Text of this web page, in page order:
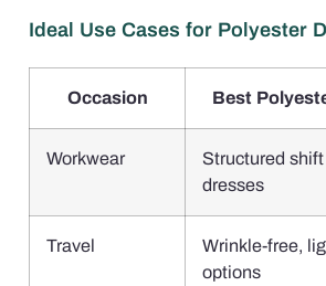
Ideal Use Cases for Polyester
Occasion Best
Workwear
Structured
dresses
Travel
Wrinkle-free,
options